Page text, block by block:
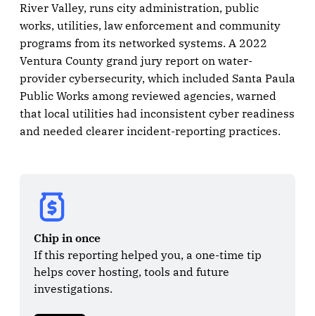
River Valley, runs city administration, public
works, utilities, law enforcement and community
programs from its networked systems. A 2022
Ventura County grand jury report on water-
provider cybersecurity, which included Santa Paula
Public Works among reviewed agencies, warned
that local utilities had inconsistent cyber readiness
and needed clearer incident-reporting practices.
Chip in once
If this reporting helped you, a one-time tip
helps cover hosting, tools and future
investigations.